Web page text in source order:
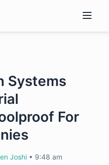
Systems
For
Joshi • 9:48 am